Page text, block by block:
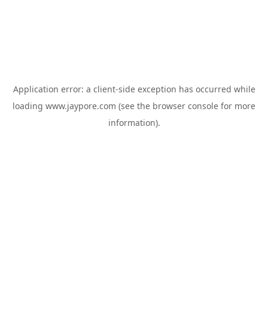
Application error: a client-side exception has occurred while
loading www.jaypore.com (see the browser console for more
information).